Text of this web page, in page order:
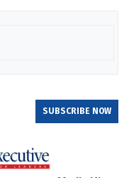
SUBSCRIBE NOW